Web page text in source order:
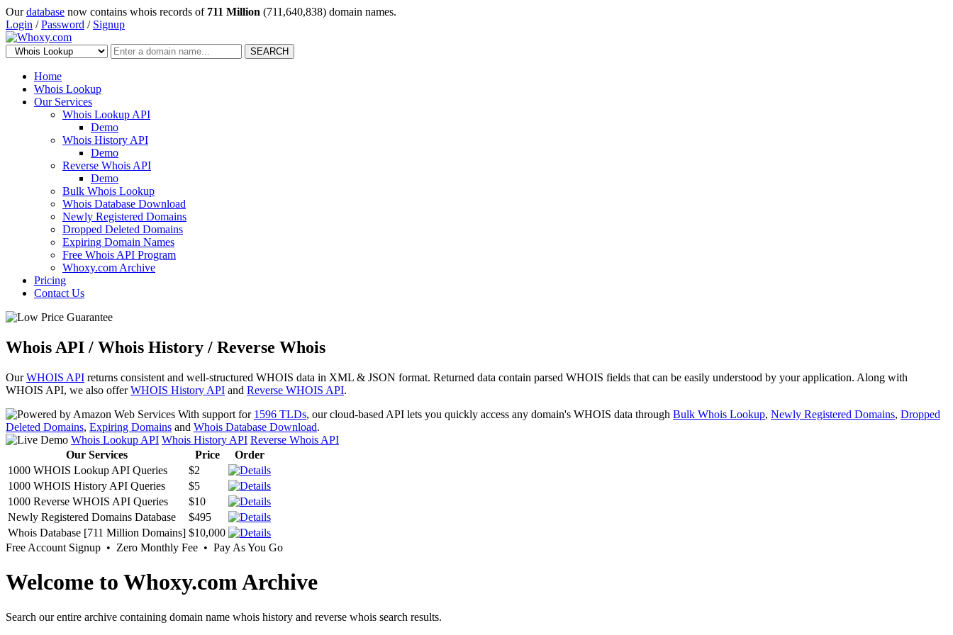
Ourdatabase now contains whois records of 711 Million (711,640,838) domain names.
Login /Password / Signup
SEARCH
Home
Whois Lookup
Our Services
Whois Lookup API
Demo
Whois History API
Demo
Reverse Whois API
Demo
Bulk Whois Lookup
Whois Database Download
Newly Registered Domains
Dropped Deleted Domains
Expiring Domain Names
Free Whois API Program
Whoxy.com Archive
Pricing
Contact Us
Whois API / Whois History / Reverse Whois
OurWHOIS API returns consistent and well-structured WHOIS data in XML & JSON format. Returned data contain parsed WHOIS fields that can be easily understood by your application. Along with
WHOIS API, we also offerWHOIS History API and Reverse WHOIS API.
With support for 1596 TLDs, our cloud-based API lets you quickly access any domain's WHOIS data through Bulk Whois Lookup, Newly Registered Domains, Dropped
Deleted Domains, Expiring Domains and Whois Database Download.
Whois Lookup API Whois History API Reverse Whois API
Our Services
Price
Order
1000 WHOIS Lookup API Queries
$2
1000 WHOIS History API Queries
$5
1000 Reverse WHOIS API Queries
$10
Newly Registered Domains Database
$495
Whois Database [711 Million Domains] $10,000
Free Account Signup • Zero Monthly Fee • Pay As You Go
Welcome to Whoxy.com Archive
Search our entire archive containing domain name whois history and reverse whois search results.